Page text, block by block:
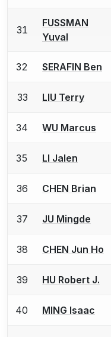
31
FUSSMAN
Yuval
32 SERAFIN Ben
33 LIU Terry
34 WU Marcus
35 LI Jalen
36 CHEN Brian
37 JU Mingde
38 CHEN Jun Ho
39 HU Robert J.
40 MING Isaac